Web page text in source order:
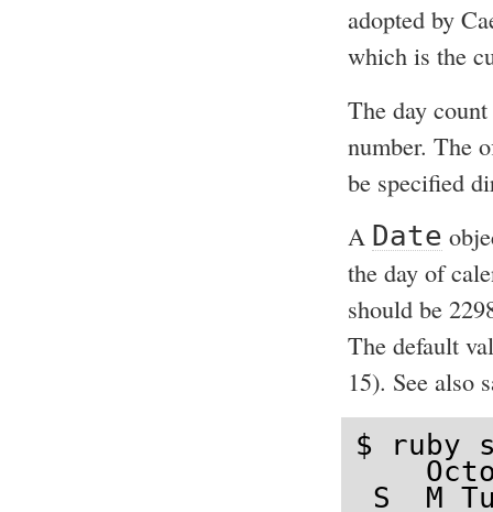
adopted by
which is the
The day
number. The
be specified
A Date
the day of
should be
The default
15). See also
$ ruby
S  M